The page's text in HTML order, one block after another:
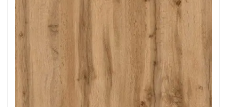
the
images
gallery